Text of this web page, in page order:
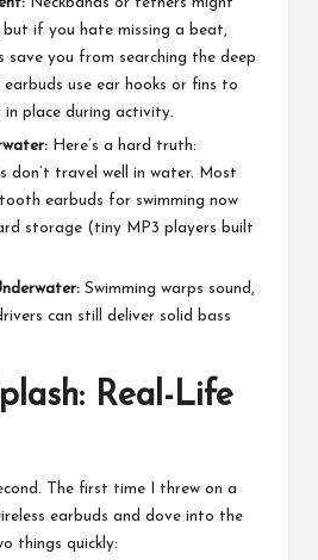
but if you hate missing a beat,
save you from searching the deep
use ear hooks or fins to
in place during activity.
Here’s a hard truth:
don’t travel well in water. Most
earbuds for swimming now
storage (tiny MP3 players built
Swimming warps sound,
can still deliver solid bass
Real-Life
The first time I threw on a
earbuds and dove into the
things quickly: